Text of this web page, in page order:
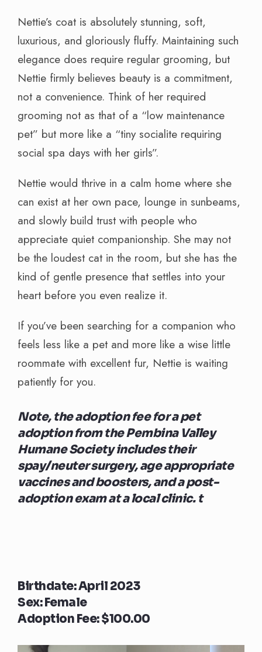
Nettie’s coat is absolutely stunning, soft,
luxurious, and gloriously fluffy. Maintaining such
elegance does require regular grooming, but
Nettie firmly believes beauty is a commitment,
not a convenience. Think of her required
grooming not as that of a “low maintenance
pet” but more like a “tiny socialite requiring
social spa days with her girls”.
Nettie would thrive in a calm home where she
can exist at her own pace, lounge in sunbeams,
and slowly build trust with people who
appreciate quiet companionship. She may not
be the loudest cat in the room, but she has the
kind of gentle presence that settles into your
heart before you even realize it.
If you’ve been searching for a companion who
feels less like a pet and more like a wise little
roommate with excellent fur, Nettie is waiting
patiently for you.
Note, the adoption fee for a pet
adoption from the Pembina Valley
Humane Society includes their
spay/neuter surgery, age appropriate
vaccines and boosters, and a post-
adoption exam at a local clinic. t
Birthdate: April 2023
Sex: Female
Adoption Fee: $100.00